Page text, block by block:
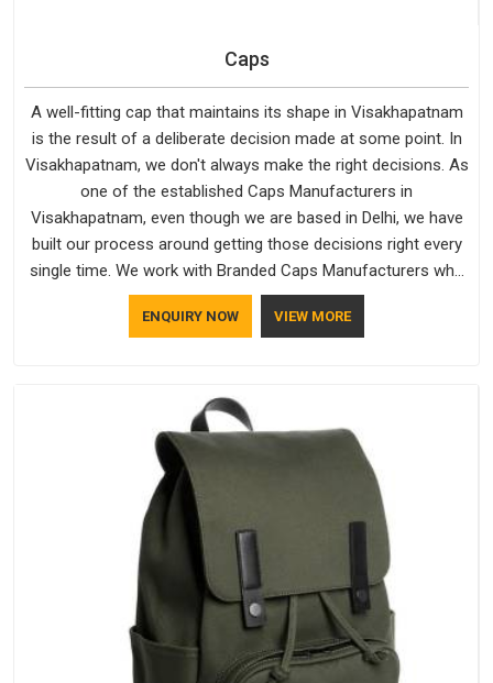
Caps
A well-fitting cap that maintains its shape in Visakhapatnam
is the result of a deliberate decision made at some point. In
Visakhapatnam, we don't always make the right decisions. As
one of the established Caps Manufacturers in
Visakhapatnam, even though we are based in Delhi, we have
built our process around getting those decisions right every
single time. We work with Branded Caps Manufacturers who
have no interest in shortcuts, and this shared attitude in
Visakhapatnam is reflected in the finished product. Bespoke
these factors are negotiable for us.
ENQUIRY NOW VIEW MORE